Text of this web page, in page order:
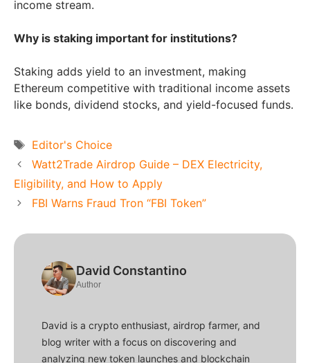
income stream.
Why is staking important for institutions?
Staking adds yield to an investment, making
Ethereum competitive with traditional income assets
like bonds, dividend stocks, and yield-focused funds.
Tags
Editor's Choice
Watt2Trade Airdrop Guide – DEX Electricity,
Eligibility, and How to Apply
FBI Warns Fraud Tron “FBI Token”
David Constantino
Author
David is a crypto enthusiast, airdrop farmer, and
blog writer with a focus on discovering and
analyzing new token launches and blockchain